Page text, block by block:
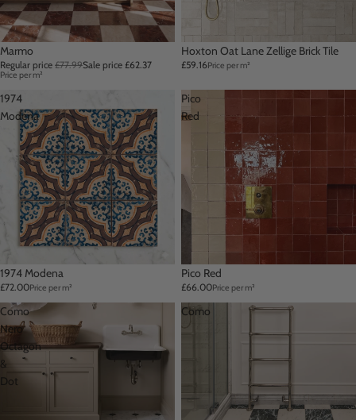
Sale
Marmo
Regular price £77.99Sale price £62.37
Price per m²
Hoxton Oat Lane Zellige Brick Tile
£59.16Price per m²
1974
Modena
1974 Modena
£72.00Price per m²
Pico
Red
Pico Red
£66.00Price per m²
Como
Nero
Octagon
&
Dot
Como